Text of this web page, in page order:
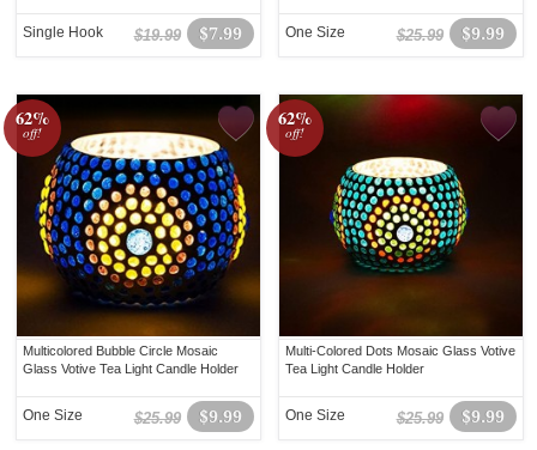
$7.99
$19.99
Single Hook $9.99
$25.99
One Size
62%
off!
Multicolored Bubble Circle Mosaic
Glass Votive Tea Light Candle Holder
$9.99
$25.99
One Size
62%
off!
Multi-Colored Dots Mosaic Glass Votive
Tea Light Candle Holder
$9.99
$25.99
One Size